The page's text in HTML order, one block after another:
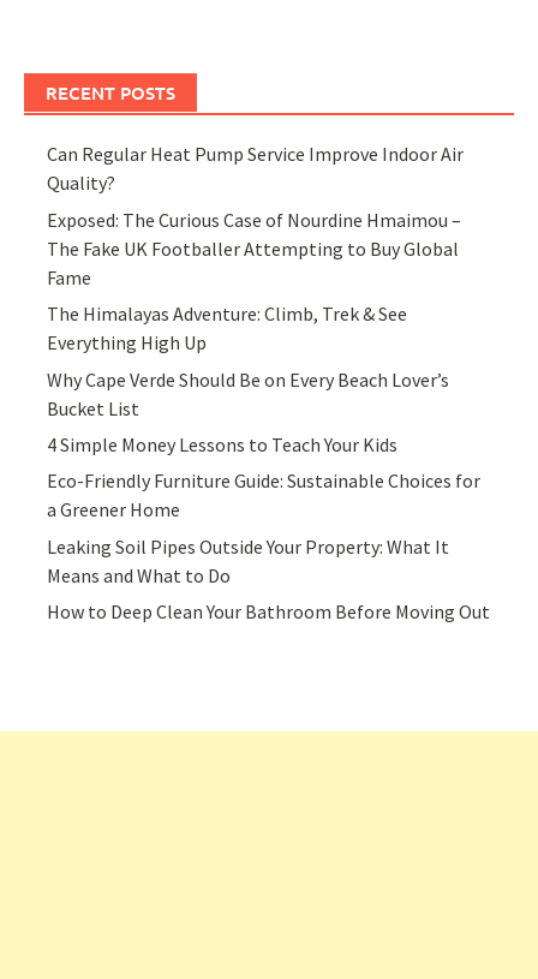
RECENT POSTS
Can Regular Heat Pump Service Improve Indoor Air
Quality?
Exposed: The Curious Case of Nourdine Hmaimou –
The Fake UK Footballer Attempting to Buy Global
Fame
The Himalayas Adventure: Climb, Trek & See
Everything High Up
Why Cape Verde Should Be on Every Beach Lover’s
Bucket List
4 Simple Money Lessons to Teach Your Kids
Eco-Friendly Furniture Guide: Sustainable Choices for
a Greener Home
Leaking Soil Pipes Outside Your Property: What It
Means and What to Do
How to Deep Clean Your Bathroom Before Moving Out